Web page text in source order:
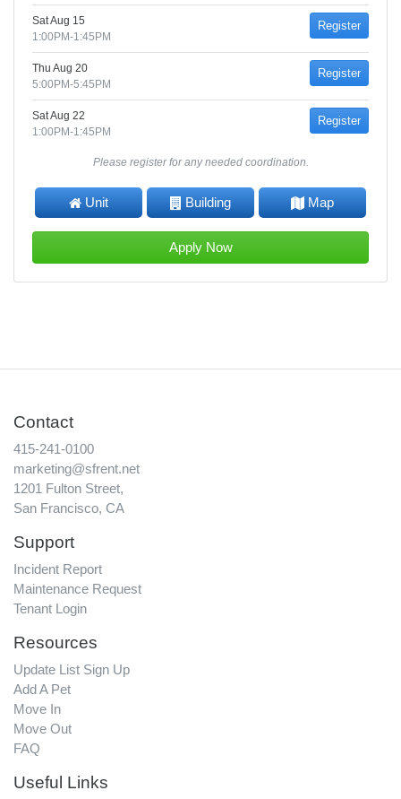
Sat Aug 15
1:00PM-1:45PM
Register
Thu Aug 20
5:00PM-5:45PM
Register
Sat Aug 22
1:00PM-1:45PM
Register
Please register for any needed coordination.
Unit Building Map
Apply Now
Contact
415-241-0100
marketing@sfrent.net
1201 Fulton Street,
San Francisco, CA
Support
Incident Report
Maintenance Request
Tenant Login
Resources
Update List Sign Up
Add A Pet
Move In
Move Out
FAQ
Useful Links